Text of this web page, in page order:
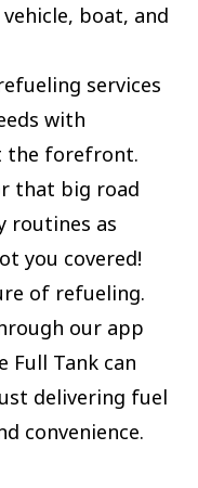
boat, and
services
with
the forefront.
that big road
routines as
you covered!
of refueling.
our app
Full Tank can
delivering fuel
convenience.